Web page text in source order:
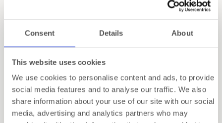
Consent Details About
This website uses cookies
We use cookies to personalise content and ads, to provide
social media features and to analyse our traffic. We also
share information about your use of our site with our social
media, advertising and analytics partners who may
Premium Borosilicate for Daily Hydration
Crafted from high-quality borosilicate glass, the
bottle feels light yet reliably strong. It handles
temperature changes with ease, so you can fill it
with cold water, infused drinks or fresh juice straight
keeping your drinks fresh and preventing spills —
functional, but with an elegance that fits perfectly
into a styled home.
Specifications
Shipping
Gift Wrapping